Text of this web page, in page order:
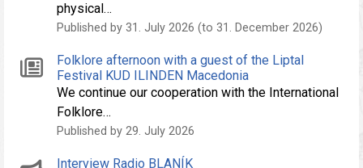
physical…
Published by 31. July 2026 (to 31. December 2026)
Folklore afternoon with a guest of the Liptal
Festival KUD ILINDEN Macedonia
We continue our cooperation with the International
Folklore…
Published by 29. July 2026
Interview Radio BLANÍK